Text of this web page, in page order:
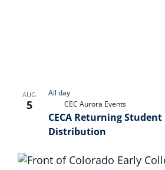
AUG
5
CECA Returning
Distribution
All day
CEC Aurora Events